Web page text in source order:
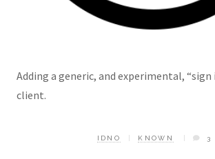
Adding a generic, and experimental,
client.
IDNO KNOWN 3